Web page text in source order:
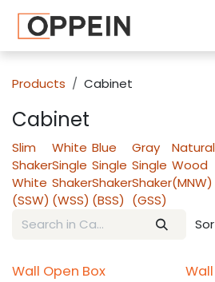
Products Cabinet
Cabinet
Slim
Shaker
White
(SSW)
White
Single
Shaker
(WSS)
Blue
Single
Shaker
(BSS)
Gray
Single
Shaker
(GSS)
Natural
Wood
(MNW)
Wall Open Box